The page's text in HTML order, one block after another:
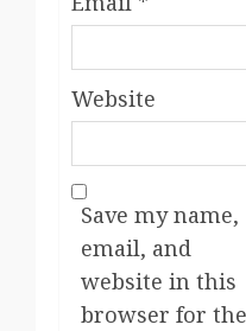
Website
Save my name,
email, and
website in this
browser for the